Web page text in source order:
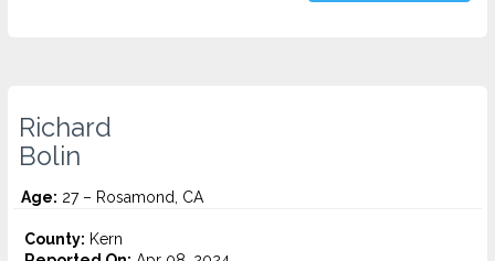
Richard
Bolin
Age: 27 – Rosamond, CA
County: Kern